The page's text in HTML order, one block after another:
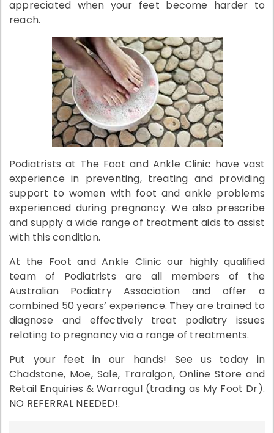
appreciated when your feet become harder to
reach.
Podiatrists at The Foot and Ankle Clinic have vast
experience in preventing, treating and providing
support to women with foot and ankle problems
experienced during pregnancy. We also prescribe
and supply a wide range of treatment aids to assist
with this condition.
At the Foot and Ankle Clinic our highly qualified
team of Podiatrists are all members of the
Australian Podiatry Association and offer a
combined 50 years’ experience. They are trained to
diagnose and effectively treat podiatry issues
relating to pregnancy via a range of treatments.
Put your feet in our hands! See us today in
Chadstone, Moe, Sale, Traralgon, Online Store and
Retail Enquiries & Warragul (trading as My Foot Dr).
NO REFERRAL NEEDED!.